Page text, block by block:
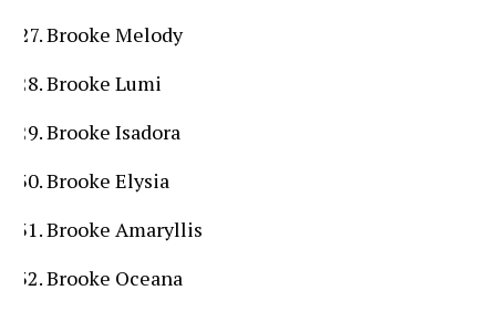
Brooke Melody
Brooke Lumi
Brooke Isadora
Brooke Elysia
Brooke Amaryllis
Brooke Oceana